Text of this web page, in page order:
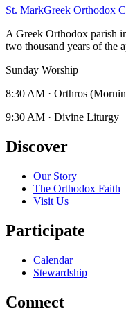
St. MarkGreek Orthodox
A Greek Orthodox parish
two thousand years of the
Sunday Worship
8:30 AM · Orthros
9:30 AM · Divine Liturgy
Discover
Our Story
The Orthodox Faith
Visit Us
Participate
Calendar
Stewardship
Connect